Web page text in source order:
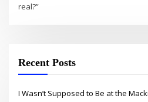
real?”
Recent Posts
I Wasn’t Supposed to Be at the